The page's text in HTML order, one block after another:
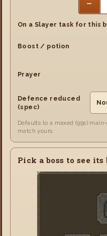
−
On a Slayer task for this
Boost / potion
Prayer
Defence reduced
(spec)
Defaults to a maxed (99s)
match yours.
Pick a boss to see its